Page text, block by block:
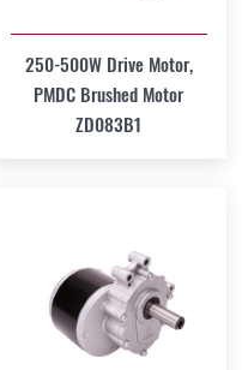
250-500W Drive Motor,
PMDC Brushed Motor
ZD083B1